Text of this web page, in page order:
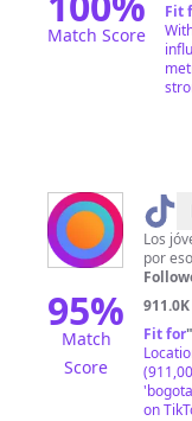
Match Score
Fit
95%
Match
Score
@
📲
Los
por
911.0K
Fit for"
on